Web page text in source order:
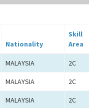
Nationality
Skill
Area
MALAYSIA 2C
MALAYSIA 2C
MALAYSIA 2C